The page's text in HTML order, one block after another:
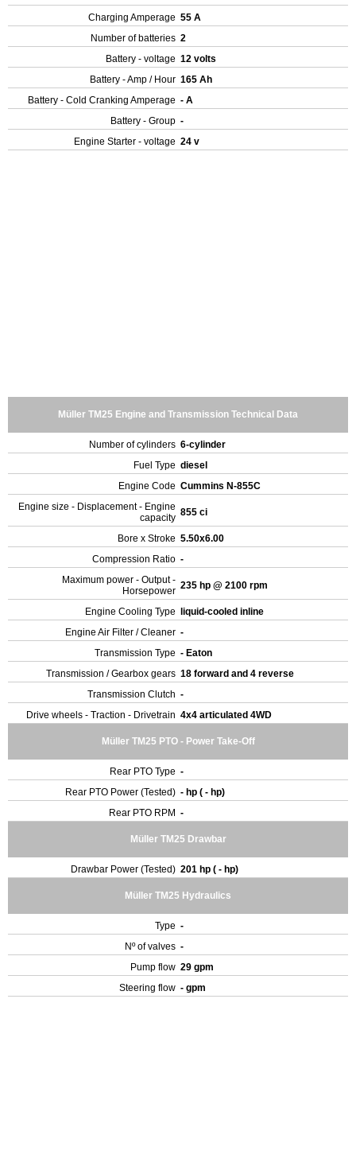
Charging Amperage 55 A
Number of batteries 2
Battery - voltage 12 volts
Battery - Amp / Hour 165 Ah
Battery - Cold Cranking Amperage - A
Battery - Group -
Engine Starter - voltage 24 v
Müller TM25 Engine and Transmission Technical Data
Number of cylinders 6-cylinder
Fuel Type diesel
Engine Code Cummins N-855C
Engine size - Displacement - Engine
capacity 855 ci
Bore x Stroke 5.50x6.00
Compression Ratio -
Maximum power - Output -
Horsepower 235 hp @ 2100 rpm
Engine Cooling Type
liquid-cooled inline
Engine Air Filter / Cleaner -
Transmission Type - Eaton
Transmission / Gearbox gears 18 forward and 4 reverse
Transmission Clutch -
Drive wheels - Traction - Drivetrain 4x4 articulated 4WD
Müller TM25 PTO - Power Take-Off
Rear PTO Type -
Rear PTO Power (Tested) - hp ( - hp)
Rear PTO RPM -
Müller TM25 Drawbar
Drawbar Power (Tested) 201 hp ( - hp)
Müller TM25 Hydraulics
Type -
Nº of valves -
Pump flow 29 gpm
Steering flow - gpm